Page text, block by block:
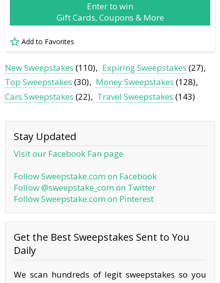
Enter to win
Gift Cards, Coupons & More
Add to Favorites
New Sweepstakes (110) Expiring Sweepstakes (27)
Top Sweepstakes (30) Money Sweepstakes (128)
Cars Sweepstakes (22) Travel Sweepstakes (143)
Stay Updated
Visit our Facebook Fan page
Follow Sweepstake.com on Facebook
Follow @sweepstake_com on Twitter
Follow Sweepstake.com on Pinterest
Get the Best Sweepstakes Sent to You
Daily
We scan hundreds of legit sweepstakes so you